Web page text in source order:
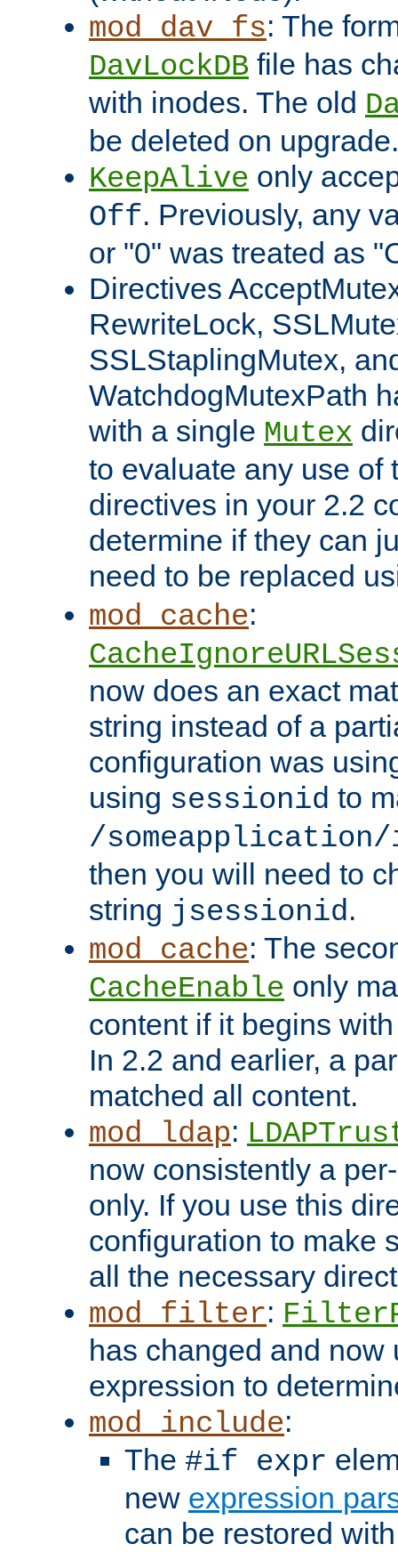
mod_dav_fs: The
DavLockDB file has
with inodes. The old
be deleted on upgrade.
KeepAlive only
Off. Previously, any
or "0" was treated as
Directives
RewriteLock,
SSLStaplingMutex,
WatchdogMutexPath
with a single Mutex
to evaluate any use of
directives in your 2.2
determine if they can
need to be replaced
mod_cache:
now does an exact
string instead of a
configuration was
using sessionid to
/someapplication/
then you will need to
string jsessionid.
mod_cache: The
CacheEnable only
content if it begins
In 2.2 and earlier, a
matched all content.
mod_ldap:
now consistently a
only. If you use this
configuration to make
all the necessary
mod_filter:
has changed and now
expression to
mod_include:
The #if expr
new expression
can be restored